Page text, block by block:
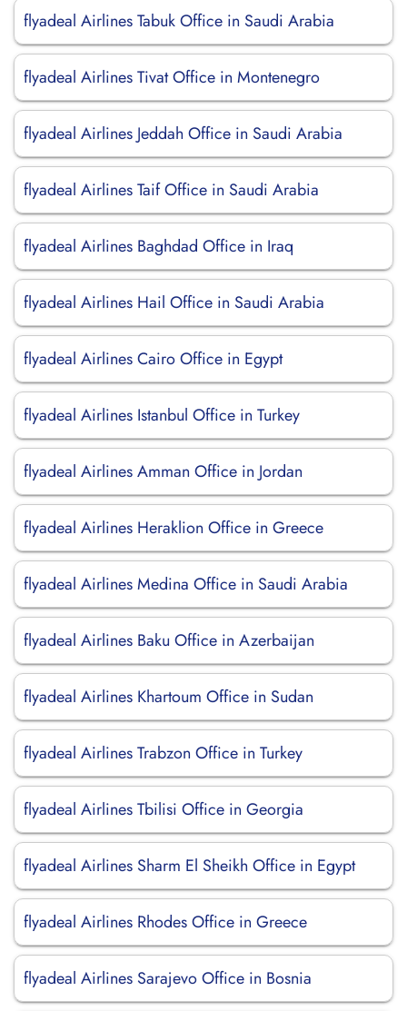
flyadeal Airlines Tabuk Office in Saudi Arabia
flyadeal Airlines Tivat Office in Montenegro
flyadeal Airlines Jeddah Office in Saudi Arabia
flyadeal Airlines Taif Office in Saudi Arabia
flyadeal Airlines Baghdad Office in Iraq
flyadeal Airlines Hail Office in Saudi Arabia
flyadeal Airlines Cairo Office in Egypt
flyadeal Airlines Istanbul Office in Turkey
flyadeal Airlines Amman Office in Jordan
flyadeal Airlines Heraklion Office in Greece
flyadeal Airlines Medina Office in Saudi Arabia
flyadeal Airlines Baku Office in Azerbaijan
flyadeal Airlines Khartoum Office in Sudan
flyadeal Airlines Trabzon Office in Turkey
flyadeal Airlines Tbilisi Office in Georgia
flyadeal Airlines Sharm El Sheikh Office in Egypt
flyadeal Airlines Rhodes Office in Greece
flyadeal Airlines Sarajevo Office in Bosnia